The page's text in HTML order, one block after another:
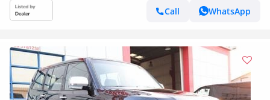
Call
WhatsApp